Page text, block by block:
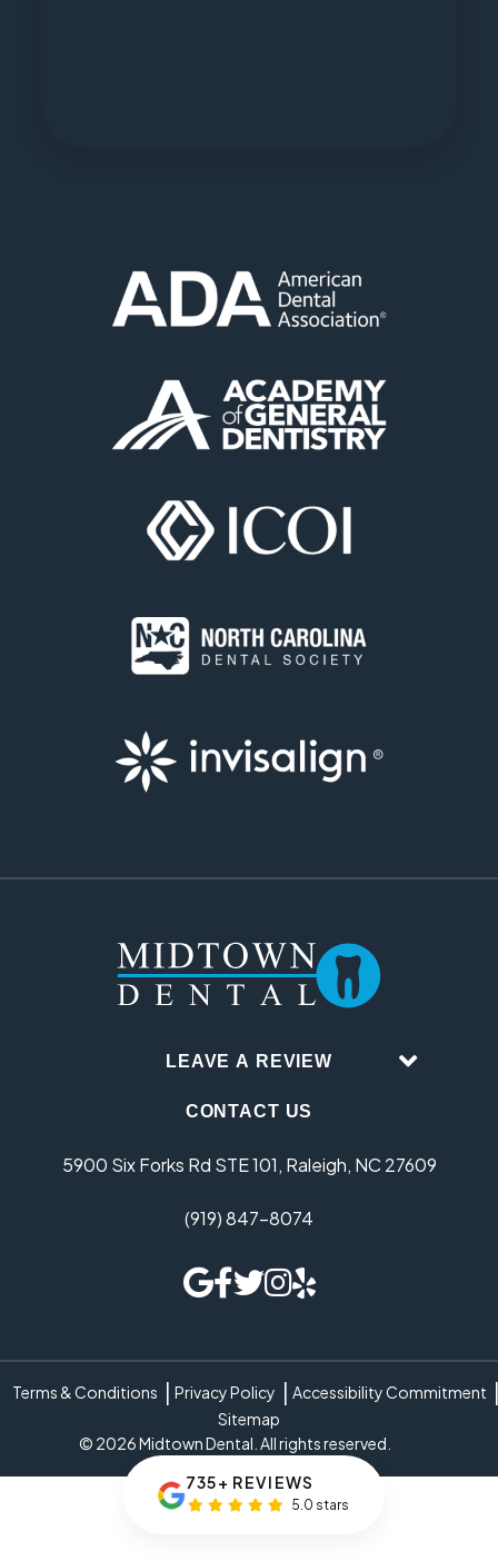
LEAVE A REVIEW
CONTACT US
5900 Six Forks Rd STE 101, Raleigh, NC 27609
(919) 847-8074
Terms & Conditions Privacy Policy
Accessibility Commitment
Sitemap
© 2026 Midtown Dental. All rights reserved.
735+ REVIEWS
5.0 stars